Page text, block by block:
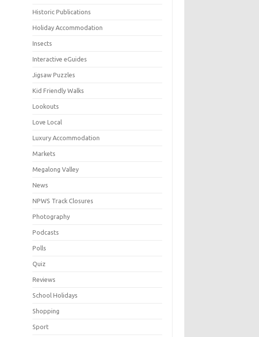
Historic Publications
Holiday Accommodation
Insects
Interactive eGuides
Jigsaw Puzzles
Kid Friendly Walks
Lookouts
Love Local
Luxury Accommodation
Markets
Megalong Valley
News
NPWS Track Closures
Photography
Podcasts
Polls
Quiz
Reviews
School Holidays
Shopping
Sport